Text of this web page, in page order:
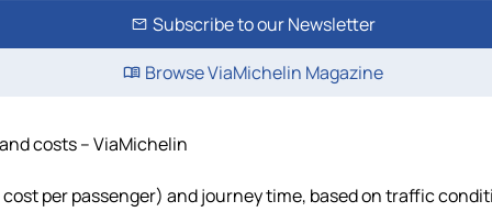
Subscribe to our Newsletter
Browse ViaMichelin Magazine
costs – ViaMichelin
per passenger) and journey time, based on traffic